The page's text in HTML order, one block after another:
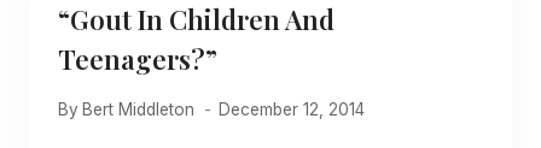
“Gout In Children And
Teenagers?”
By Bert Middleton December 12, 2014